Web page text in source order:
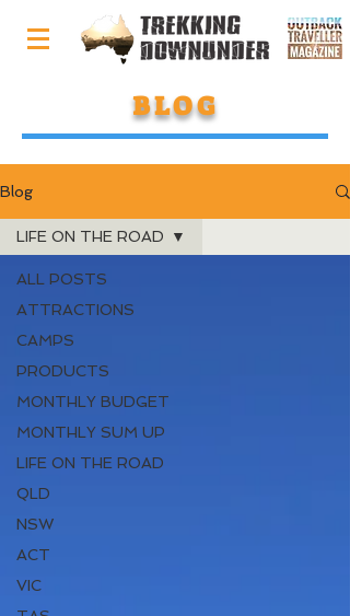
BLOG
Blog
ALL POSTS
ATTRACTIONS
CAMPS
PRODUCTS
MONTHLY BUDGET
MONTHLY SUM UP
LIFE ON THE ROAD
QLD
NSW
ACT
VIC
LIFE ON THE ROAD